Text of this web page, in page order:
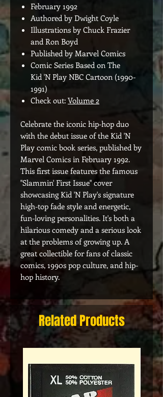
February 1992
Authored by Dwight Coyle
Illustrations by Chuck Frazier
and Ron Boyd
Published by Marvel Comics
Comic Series Based on The
Kid 'N Play NBC Cartoon (1990-
1991)
Check out: Volume 2
Celebrate the iconic hip-hop duo
with the debut issue of the Kid 'N
Play comic book series, published by
Marvel Comics in February 1992.
This first issue features the famous
"Slammin' First Issue" cover
showcasing Kid 'N Play's signature
high-top fade style and energetic,
fun-loving personalities. It's both a
hilarious comedy and a serious look
at the problems of growing up. A
great collectible for fans of classic
comics, 1990s pop culture, and hip-
hop history.
Related Products